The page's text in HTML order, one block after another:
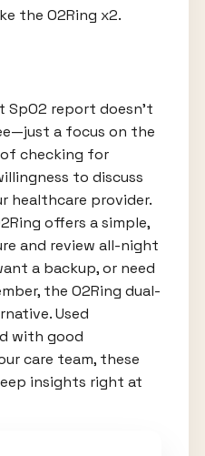
the O2Ring x2.
SpO2 report doesn’t
a focus on the
checking for
to discuss
healthcare provider.
offers a simple,
and review all-night
a backup, or need
the O2Ring dual-
Used
with good
care team, these
insights right at